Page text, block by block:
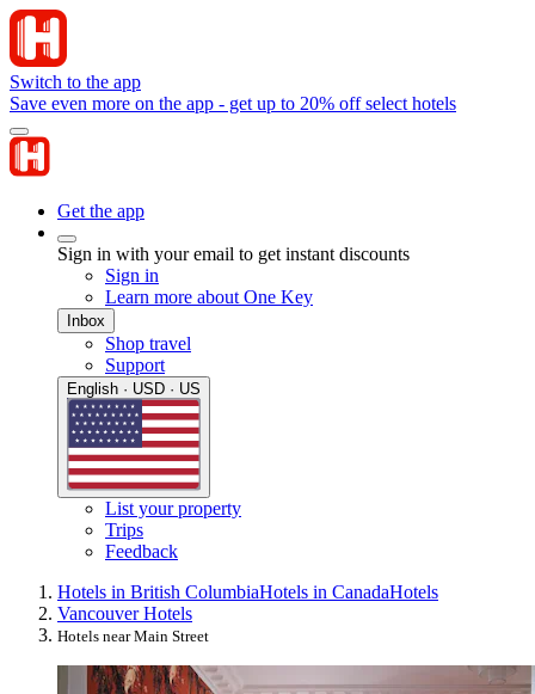
Switch to the app
Save even more on the app - get up to 20% off select hotels
Get the app
Sign in with your email to get instant discounts
Sign in
Learn more about One Key
Inbox
Shop travel
Support
English · USD · US
List your property
Trips
Feedback
Hotels in British ColumbiaHotels in CanadaHotels
Vancouver Hotels
Hotels near Main Street